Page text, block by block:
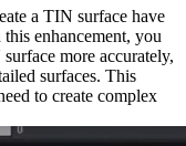
a TIN surface have
enhancement, you
more accurately,
surfaces. This
to create complex